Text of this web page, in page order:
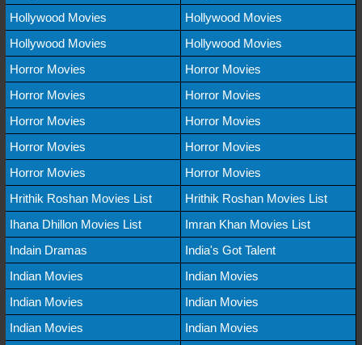
Hollywood Movies
Hollywood Movies
Hollywood Movies
Hollywood Movies
Horror Movies
Horror Movies
Horror Movies
Horror Movies
Horror Movies
Horror Movies
Horror Movies
Horror Movies
Horror Movies
Horror Movies
Hrithik Roshan Movies List
Hrithik Roshan Movies List
Ihana Dhillon Movies List
Imran Khan Movies List
Indain Dramas
India's Got Talent
Indian Movies
Indian Movies
Indian Movies
Indian Movies
Indian Movies
Indian Movies